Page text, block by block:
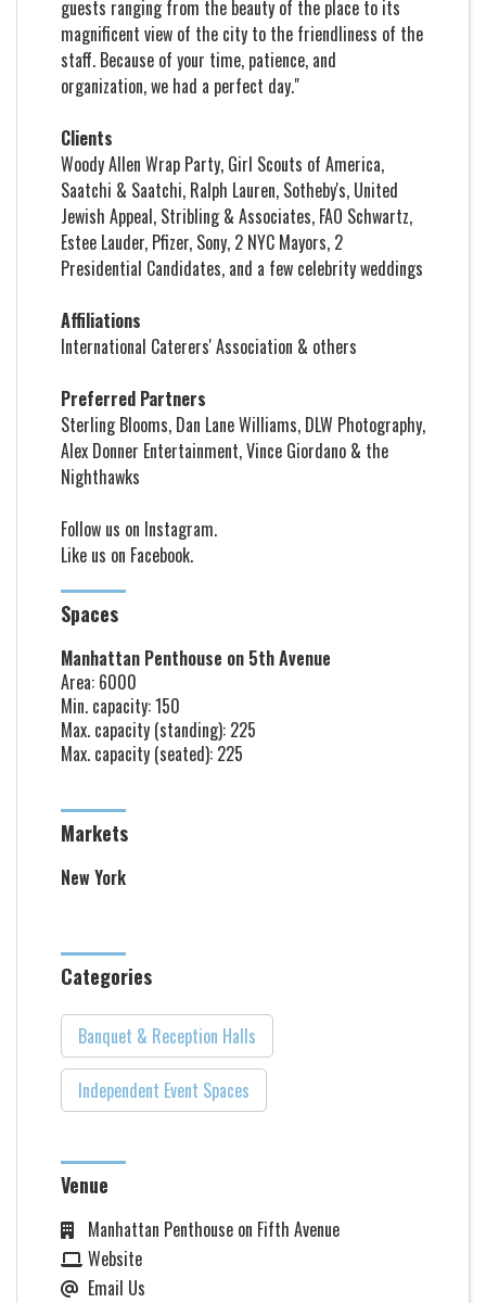
guests ranging from the beauty of the place to its
magnificent view of the city to the friendliness of the
staff. Because of your time, patience, and
organization, we had a perfect day."
Clients
Woody Allen Wrap Party, Girl Scouts of America,
Saatchi & Saatchi, Ralph Lauren, Sotheby's, United
Jewish Appeal, Stribling & Associates, FAO Schwartz,
Estee Lauder, Pfizer, Sony, 2 NYC Mayors, 2
Presidential Candidates, and a few celebrity weddings
Affiliations
International Caterers' Association & others
Preferred Partners
Sterling Blooms, Dan Lane Williams, DLW Photography,
Alex Donner Entertainment, Vince Giordano & the
Nighthawks
Follow us on Instagram.
Like us on Facebook.
Spaces
Manhattan Penthouse on 5th Avenue
Area: 6000
Min. capacity: 150
Max. capacity (standing): 225
Max. capacity (seated): 225
Markets
New York
Categories
Banquet & Reception Halls
Independent Event Spaces
Venue
Manhattan Penthouse on Fifth Avenue
Website
Email Us